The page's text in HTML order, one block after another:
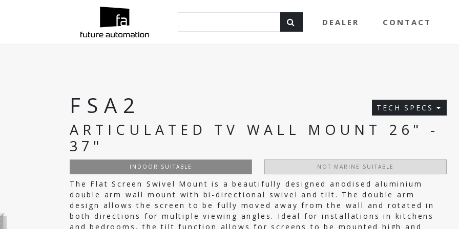
DEALER CONTACT
FSA2 TECH SPECS
ARTICULATED TV WALL MOUNT 26" -
37"
INDOOR SUITABLE NOT MARINE SUITABLE
The Flat Screen Swivel Mount is a beautifully designed anodised aluminium
double arm wall mount with bi-directional swivel and tilt. The double arm
design allows the screen to be fully moved away from the wall and rotated in
both directions for multiple viewing angles. Ideal for installations in kitchens
and bedrooms, the tilt function allows for screens to be mounted high and